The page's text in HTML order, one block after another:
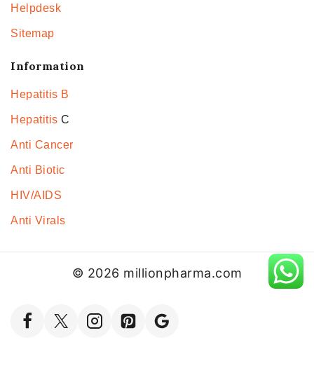
Helpdesk
Sitemap
Information
Hepatitis B
Hepatitis C
Anti Cancer
Anti Biotic
HIV/AIDS
Anti Virals
© 2026 millionpharma.com